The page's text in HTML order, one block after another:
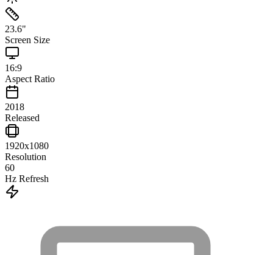
23.6"
Screen Size
16:9
Aspect Ratio
2018
Released
1920x1080
Resolution
60
Hz Refresh